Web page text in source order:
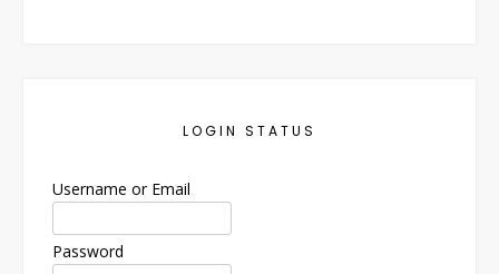
LOGIN STATUS
Username or Email
Password